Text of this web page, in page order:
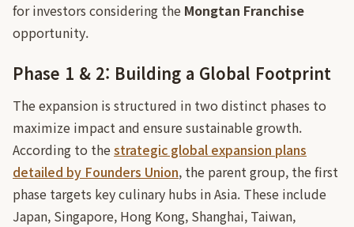
for investors considering the Mongtan Franchise
opportunity.
Phase 1 & 2: Building a Global Footprint
The expansion is structured in two distinct phases to
maximize impact and ensure sustainable growth.
According to thestrategic global expansion plans
detailed by Founders Union, the parent group, the first
phase targets key culinary hubs in Asia. These include
Japan, Singapore, Hong Kong, Shanghai, Taiwan,